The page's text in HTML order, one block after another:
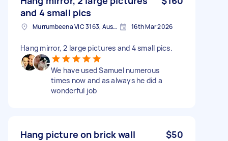
and 4 small pics
Murrumbeena VIC 3163, Australia 16th Mar 2026
Hang mirror, 2 large pictures and 4 small pics.
We have used Samuel numerous
times now and as always he did a
wonderful job
Hang picture on brick wall $50